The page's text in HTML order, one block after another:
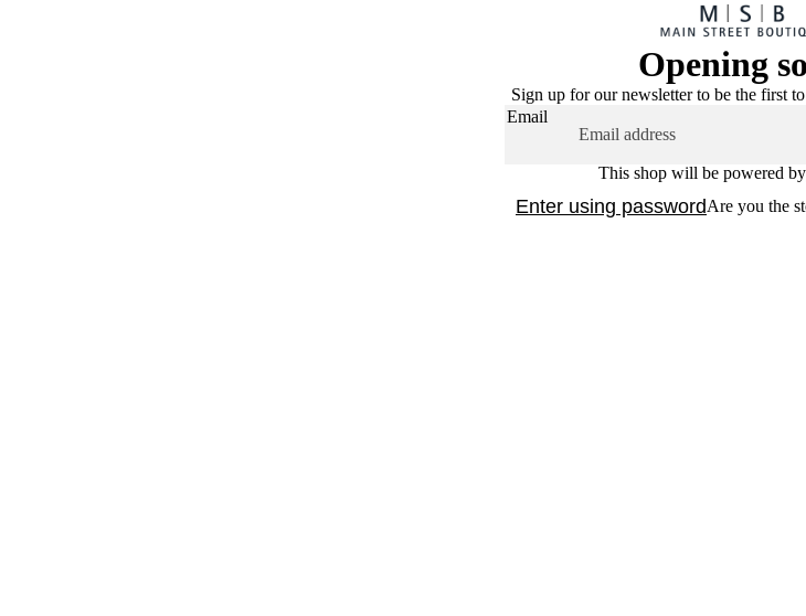
Opening
Sign up for our newsletter to be the first
Email
This shop will be powered by
Enter using passwordAre you the